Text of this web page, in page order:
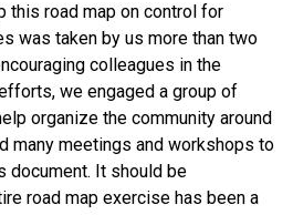
this road map on control for
was taken by us more than two
colleagues in the
we engaged a group of
organize the community around
many meetings and workshops to
document. It should be
road map exercise has been a